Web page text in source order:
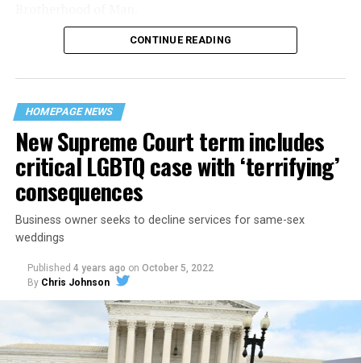
“United we stand,” the men would sing together,
their beloved UpStairs Lounge bar, an egalitarian free
space that served as a forerunner to today’s queer safe
havens.
CONTINUE READING
HOMEPAGE NEWS
New Supreme Court term includes
critical LGBTQ case with ‘terrifying’
consequences
Business owner seeks to decline services for same-sex
weddings
Published 4 years ago on October 5, 2022
By Chris Johnson